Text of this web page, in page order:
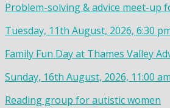
Problem-solving & advice meet-up
Tuesday, 11th August, 2026, 6:30
Family Fun Day at Thames Valley
Sunday, 16th August, 2026, 11:00
Reading group for autistic women